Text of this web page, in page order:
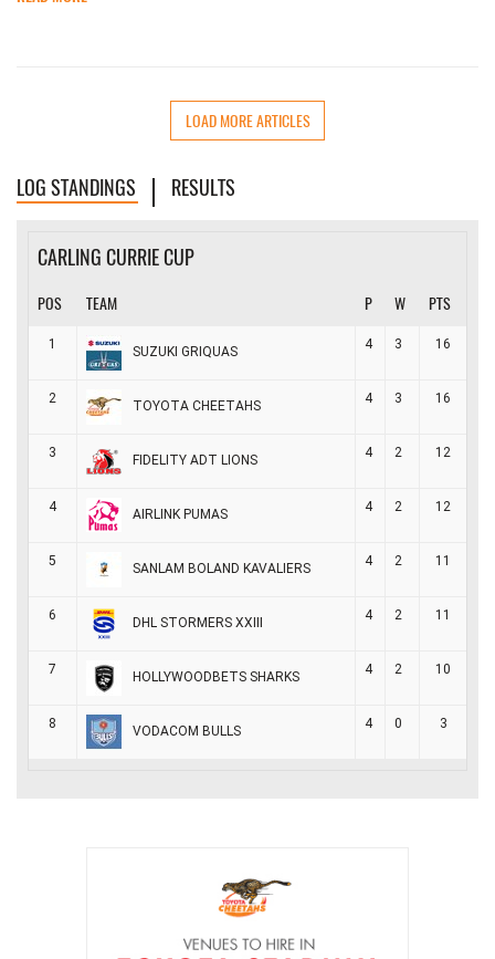
LOAD MORE ARTICLES
LOG STANDINGS RESULTS
CARLING CURRIE CUP
POS TEAM P W PTS
1
SUZUKI GRIQUAS
4 3 16
2
TOYOTA CHEETAHS
4 3 16
3
FIDELITY ADT LIONS
4 2 12
4
AIRLINK PUMAS
4 2 12
5
SANLAM BOLAND KAVALIERS
4 2 11
6
DHL STORMERS XXIII
4 2 11
7
HOLLYWOODBETS SHARKS
4 2 10
8
VODACOM BULLS
4 0 3